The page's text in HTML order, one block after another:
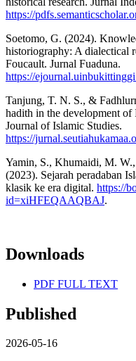
https://
Soetomo, G. (2024).
historiography: A dialectical
Foucault. Jurnal Fuaduna.
https://
Tanjung, T. N. S., &
hadith in the development
Journal of Islamic Studies.
https://
Yamin, S., Khumaidi, M.
(2023). Sejarah peradaban
klasik ke era digital. https://
id=xiHFEQAAQBAJ.
Downloads
PDF FULL TEXT
Published
2026-05-16